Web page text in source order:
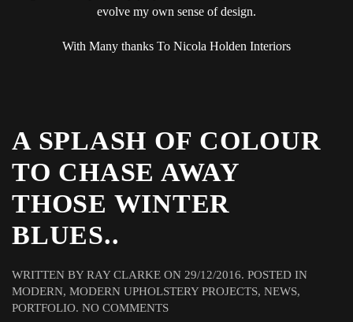
evolve my own sense of design.
With Many thanks To Nicola Holden Interiors
A SPLASH OF COLOUR
TO CHASE AWAY
THOSE WINTER
BLUES..
WRITTEN BYRAY CLARKE ON 29/12/2016. POSTED IN
MODERN, MODERN UPHOLSTERY PROJECTS, NEWS,
PORTFOLIO. NO COMMENTSON